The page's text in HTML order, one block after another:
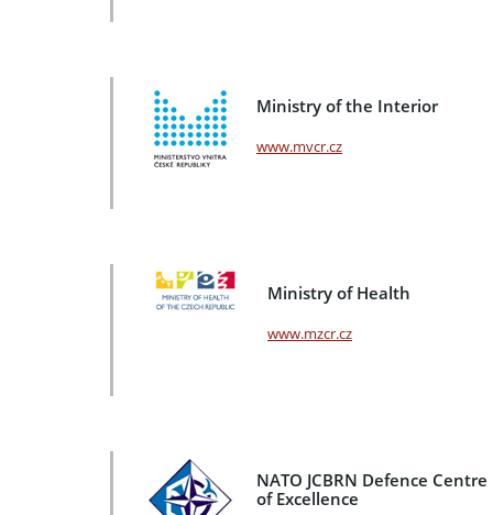
Ministry of the Interior
www.mvcr.cz
Ministry of Health
www.mzcr.cz
NATO JCBRN Defence Centre
of Excellence